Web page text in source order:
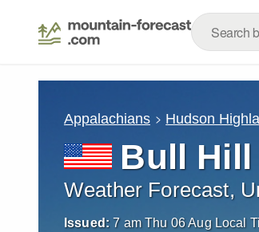
Appalachians Hudson
Bull Hill
Weather Forecast,
Issued: 7 am Thu 06 Aug Local